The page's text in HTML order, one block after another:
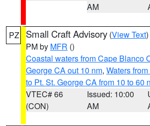
AM
PZ Small Craft Advisory (View Text
PM by MFR ()
Coastal waters from Cape Blanco
George CA out 10 nm, Waters
to Pt. St. George CA from 10 to 60
VTEC# 66
(CON)
Issued: 10:00
AM